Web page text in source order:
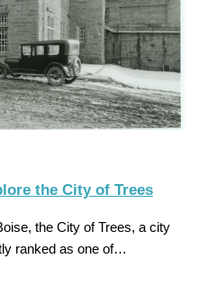
the City of Trees
the City of Trees, a city
ranked as one of…